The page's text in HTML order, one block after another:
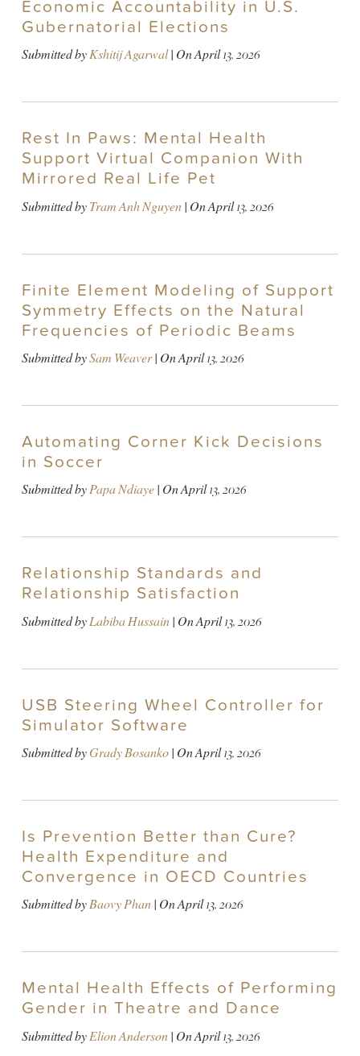
Economic Accountability in U.S.
Gubernatorial Elections
Submitted byKshitij Agarwal| OnApril 13, 2026
Rest In Paws: Mental Health
Support Virtual Companion With
Mirrored Real Life Pet
Submitted byTram Anh Nguyen| OnApril 13, 2026
Finite Element Modeling of Support
Symmetry Effects on the Natural
Frequencies of Periodic Beams
Submitted bySam Weaver| OnApril 13, 2026
Automating Corner Kick Decisions
in Soccer
Submitted byPapa Ndiaye| OnApril 13, 2026
Relationship Standards and
Relationship Satisfaction
Submitted byLabiba Hussain| OnApril 13, 2026
USB Steering Wheel Controller for
Simulator Software
Submitted byGrady Bosanko| OnApril 13, 2026
Is Prevention Better than Cure?
Health Expenditure and
Convergence in OECD Countries
Submitted byBaovy Phan| OnApril 13, 2026
Mental Health Effects of Performing
Gender in Theatre and Dance
Submitted byElion Anderson| OnApril 13, 2026